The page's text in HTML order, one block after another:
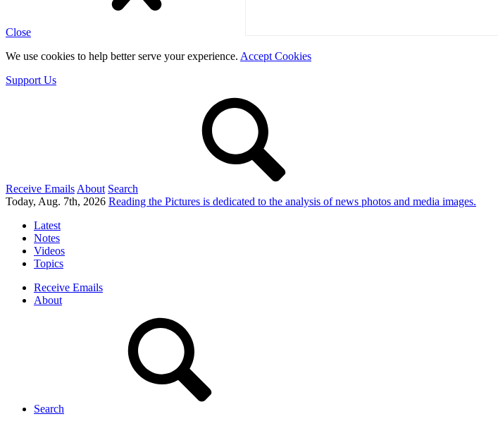
Close
We use cookies to help better serve your experience. Accept Cookies
Support Us
Receive Emails About Search
Today, Aug. 7th, 2026 Reading the Pictures is dedicated to the analysis of news photos and media images.
Latest
Notes
Videos
Topics
Receive Emails
About
Search